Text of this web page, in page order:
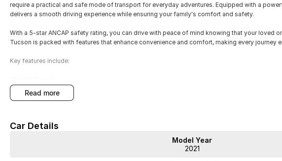
require a practical and safe mode of transport for everyday adventures. Equipped with a
delivers a smooth driving experience while ensuring your family's comfort and safety.
With a 5-star ANCAP safety rating, you can drive with peace of mind knowing that your loved
Tucson is packed with features that enhance convenience and comfort, making every journey
Key features include:
Bluetooth
read more
Car Details
Model Year
2021